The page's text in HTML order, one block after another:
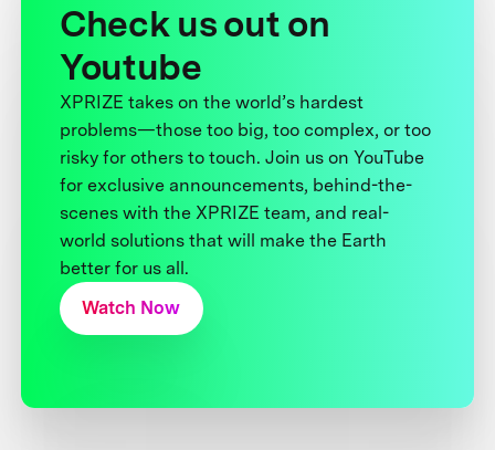
Check us out on
Youtube
XPRIZE takes on the world’s hardest
problems—those too big, too complex, or too
risky for others to touch. Join us on YouTube
for exclusive announcements, behind-the-
scenes with the XPRIZE team, and real-
world solutions that will make the Earth
better for us all.
Watch Now